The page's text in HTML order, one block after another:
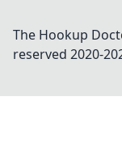
The Hookup
reserved 2020-